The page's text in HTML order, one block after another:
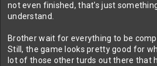
not even finished, that's just
understand.
Brother wait for everything to be
Still, the game looks pretty good for
lot of those other turds out there that